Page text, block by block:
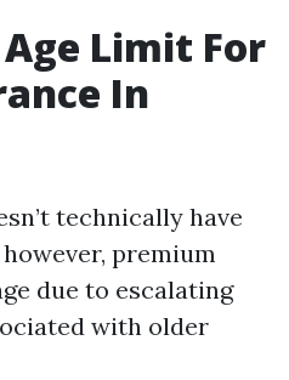
Limit For
In
technically have
premium
due to escalating
with older